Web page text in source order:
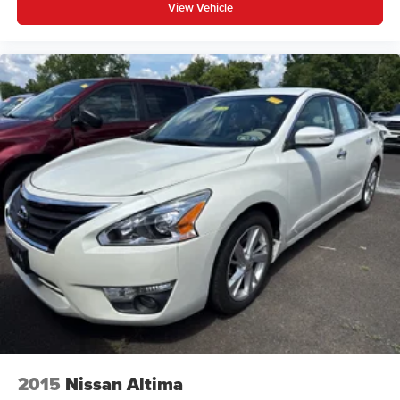
space between you and the wheel with power reclining
driver seat. It lets you adjust the angle of the seatback
driving, or for a more comfortable rest while you’re
pulled over. Settle in, with power reclining driver seat.
6-way driver seat - It doesn't matter how long your drive
is; if you aren't comfortable while you're behind the
wheel, every trip feels like a chore. With a 6-way driver
seat, finding the perfect position is easy, so you can sit
back, (or up, or a little forward), relax and enjoy the
journey.
Rear seats fixed or removable: Fixed rear seats
Fold forward seatback - Down for whatever. Sometimes
you need a little more room for your cargo and fold
forward seatback makes it easy to get it. With very little
effort the seatback rests on the cushion for quick and
simple space gains. With fold forward seatback, it all
doesn't matter how long your ride is; if you aren't
View Vehicle
2015 Nissan Altima